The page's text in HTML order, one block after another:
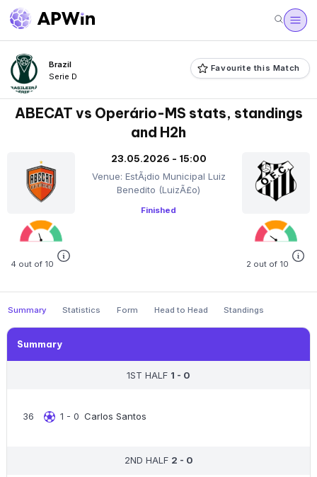
Brazil
Serie D
Favourite this Match
ABECAT vs Operário-MS stats, standings
and H2h
4 out of 10
23.05.2026 - 15:00
Venue: EstÃ¡dio Municipal Luiz
Benedito (LuizÃ£o)
Finished
2 out of 10
Summary Statistics Form Head to Head Standings
Summary
1ST HALF 1 - 0
36 1 - 0 Carlos Santos
2ND HALF 2 - 0